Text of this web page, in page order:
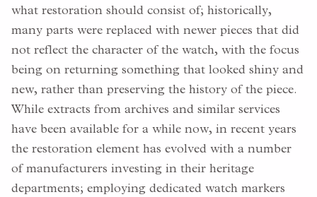
what restoration should consist of; historically,
many parts were replaced with newer pieces that did
not reflect the character of the watch, with the focus
being on returning something that looked shiny and
new, rather than preserving the history of the piece.
While extracts from archives and similar services
have been available for a while now, in recent years
the restoration element has evolved with a number
of manufacturers investing in their heritage
departments; employing dedicated watch markers